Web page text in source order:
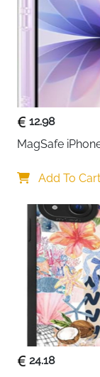
charging
powered
of power for
speed or safety.
The compact
households
over charging
watt output
families,
Safety is built
MultiProtect
protection,
circuitry to
of mind. UL
safety
works
The
in placement,
any desk or
12.98
MagSafe
Add To Cart
24.18